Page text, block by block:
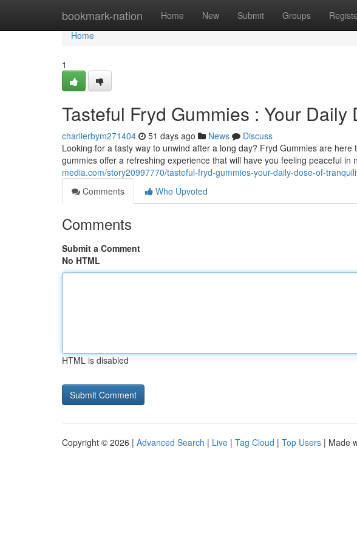
bookmark-nation Home New Submit Groups
Home
Home
1
Tasteful Fryd Gummies : Your
charlierbym271404 51 days ago News
Discuss
Looking for a tasty way to unwind after a long day? Fryd Gummies are
gummies offer a refreshing experience that will have you feeling peaceful in
media.com/story20997770/tasteful-fryd-gummies-your-daily-dose-of-
Comments
Who Upvoted
Comments
Submit a Comment
No HTML
HTML is disabled
Copyright © 2026 | Advanced Search | Live | Tag Cloud | Top Users | Made